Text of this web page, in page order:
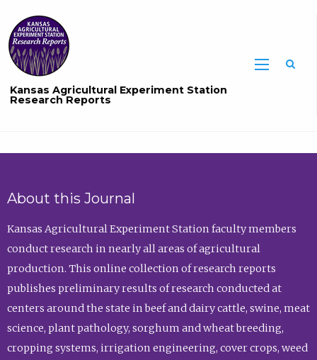
Kansas Agricultural Experiment Station
Research Reports
About this Journal
Kansas Agricultural Experiment Station faculty members
conduct research in nearly all areas of agricultural
production. This online collection of research reports
publishes preliminary results of research conducted at
centers around the state in beef and dairy cattle, swine, meat
science, plant pathology, sorghum and wheat breeding,
cropping systems, irrigation engineering, cover crops, weed